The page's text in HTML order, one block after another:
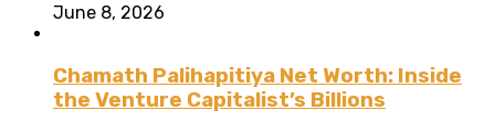
June 8, 2026
Chamath Palihapitiya Net Worth: Inside
the Venture Capitalist’s Billions